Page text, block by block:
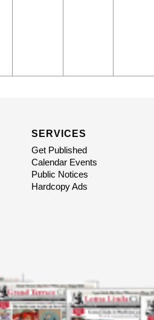
SERVICES
Get Published
Calendar Events
Public Notices
Hardcopy Ads